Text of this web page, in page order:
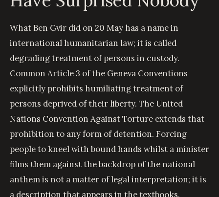
What Ben Gvir did on 20 May has a name in
international humanitarian law; it is called
degrading treatment of persons in custody.
Common Article 3 of the Geneva Conventions
explicitly prohibits humiliating treatment of
persons deprived of their liberty. The United
Nations Convention Against Torture extends that
prohibition to any form of detention. Forcing
people to kneel with bound hands whilst a minister
films them against the backdrop of the national
anthem is not a matter of legal interpretation; it is
a description that appears in the textbooks.